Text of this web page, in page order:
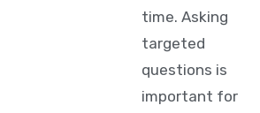
time. Asking
targeted
questions is
important for